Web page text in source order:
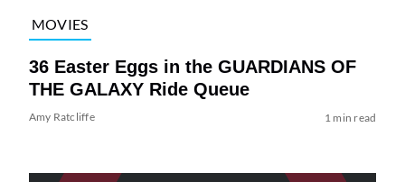
MOVIES
36 Easter Eggs in the GUARDIANS OF
THE GALAXY Ride Queue
Amy Ratcliffe 1 min read